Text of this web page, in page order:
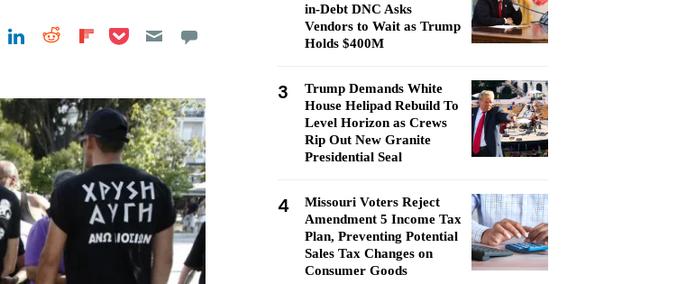
Share on Facebook
Share on LinkedIn
Share on Reddit
Share on
Share on Pocket
in-Debt DNC Asks
Vendors to Wait as Trump
Holds $400M
3
Trump Demands White
House Helipad Rebuild To
Level Horizon as Crews
Rip Out New Granite
Presidential Seal
4
Missouri Voters Reject
Amendment 5 Income Tax
Plan, Preventing Potential
Sales Tax Changes on
Consumer Goods